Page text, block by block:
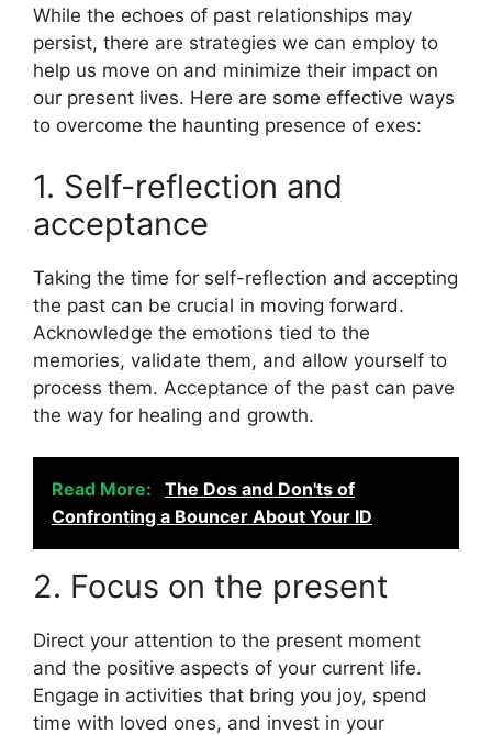
While the echoes of past relationships may
persist, there are strategies we can employ to
help us move on and minimize their impact on
our present lives. Here are some effective ways
to overcome the haunting presence of exes:
1. Self-reflection and
acceptance
Taking the time for self-reflection and accepting
the past can be crucial in moving forward.
Acknowledge the emotions tied to the
memories, validate them, and allow yourself to
process them. Acceptance of the past can pave
the way for healing and growth.
Read More:
The Dos and Don'ts of
Confronting a Bouncer About Your ID
2. Focus on the present
Direct your attention to the present moment
and the positive aspects of your current life.
Engage in activities that bring you joy, spend
time with loved ones, and invest in your